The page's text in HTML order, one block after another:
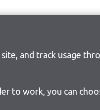
and track usage
to work, you can